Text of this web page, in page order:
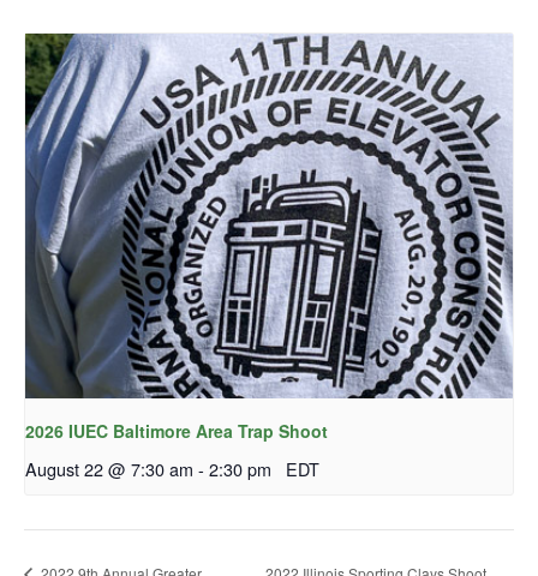
2026 IUEC Baltimore Area Trap Shoot
August 22 @ 7:30 am - 2:30 pm EDT